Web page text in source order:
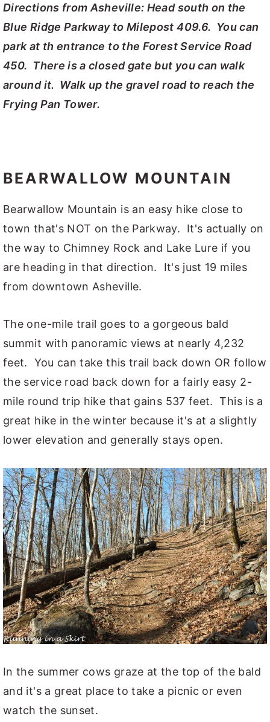
Directions from Asheville: Head south on the
Blue Ridge Parkway to Milepost 409.6. You can
park at th entrance to the Forest Service Road
450. There is a closed gate but you can walk
around it. Walk up the gravel road to reach the
Frying Pan Tower.
BEARWALLOW MOUNTAIN
Bearwallow Mountain is an easy hike close to
town that's NOT on the Parkway. It's actually on
the way to Chimney Rock and Lake Lure if you
are heading in that direction. It's just 19 miles
from downtown Asheville.
The one-mile trail goes to a gorgeous bald
summit with panoramic views at nearly 4,232
feet. You can take this trail back down OR follow
the service road back down for a fairly easy 2-
mile round trip hike that gains 537 feet. This is a
great hike in the winter because it's at a slightly
lower elevation and generally stays open.
In the summer cows graze at the top of the bald
and it's a great place to take a picnic or even
watch the sunset.